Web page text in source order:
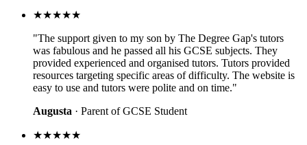
★★★★★
"The support given to my son by The Degree Gap's tutors
was fabulous and he passed all his GCSE subjects. They
provided experienced and organised tutors. Tutors provided
resources targeting specific areas of difficulty. The website is
easy to use and tutors were polite and on time."
Augusta · Parent of GCSE Student
★★★★★